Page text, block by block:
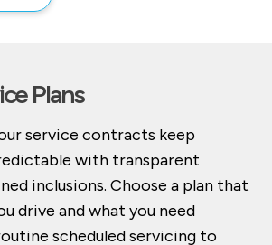
Plans
service contracts keep
with transparent
inclusions. Choose a plan that
drive and what you need
scheduled servicing to